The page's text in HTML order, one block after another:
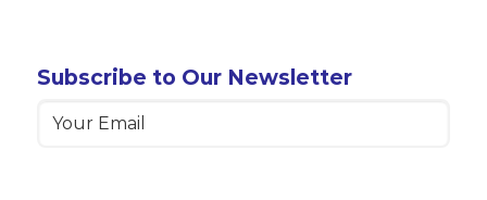
Subscribe to Our Newsletter